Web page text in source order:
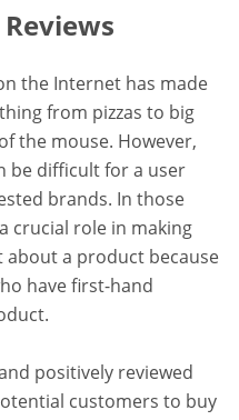
the Internet has made
from pizzas to big
the mouse. However,
be difficult for a user
brands. In those
crucial role in making
a product because
have first-hand
positively reviewed
customers to buy